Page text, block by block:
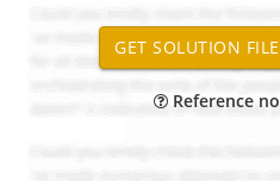
Reference